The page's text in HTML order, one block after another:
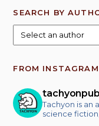
SEARCH BY
FROM INSTAGRAM
tachyonpub
Tachyon is an
science